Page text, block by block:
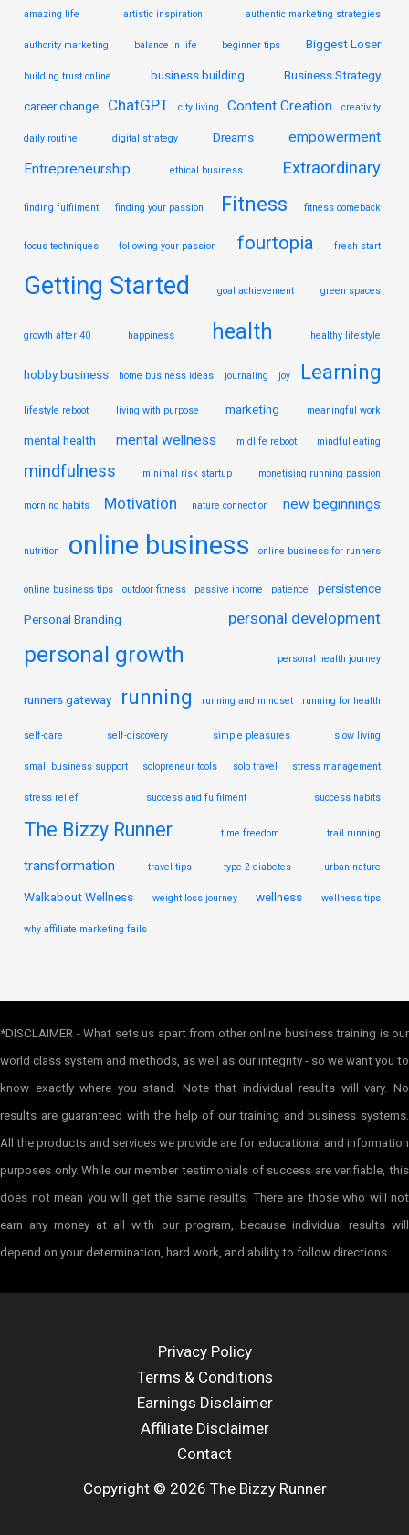
amazing life artistic inspiration authentic marketing strategies
authority marketing balance in life beginner tips Biggest Loser
building trust online business building Business Strategy
career change ChatGPT city living Content Creation creativity
daily routine digital strategy Dreams
empowerment
Entrepreneurship
ethical business Extraordinary
finding fulfilment finding your passion Fitness fitness comeback
focus techniques following your passion fourtopia fresh start
Getting Started goal achievement green spaces
growth after 40 happiness health healthy lifestyle
hobby business home business ideas journaling joy Learning
lifestyle reboot living with purpose marketing meaningful work
mental health mental wellness midlife reboot mindful eating
mindfulness minimal risk startup monetising running passion
morning habits Motivation nature connection new beginnings
nutrition online business online business for runners
online business tips outdoor fitness passive income patience persistence
Personal Branding personal development
personal growth personal health journey
runners gateway running running and mindset running for health
self-care self-discovery simple pleasures slow living
small business support solopreneur tools solo travel stress management
stress relief success and fulfilment success habits
The Bizzy Runner time freedom trail running
transformation travel tips type 2 diabetes urban nature
Walkabout Wellness weight loss journey wellness wellness tips
why affiliate marketing fails
*DISCLAIMER - What sets us apart from other online business training is our
world class system and methods, as well as our integrity - so we want you to
know exactly where you stand. Note that individual results will vary. No
results are guaranteed with the help of our training and business systems.
All the products and services we provide are for educational and information
purposes only. While our member testimonials of success are verifiable, this
does not mean you will get the same results. There are those who will not
earn any money at all with our program, because individual results will
depend on your determination, hard work, and ability to follow directions.
Privacy Policy
Terms & Conditions
Earnings Disclaimer
Affiliate Disclaimer
Contact
Copyright © 2026 The Bizzy Runner